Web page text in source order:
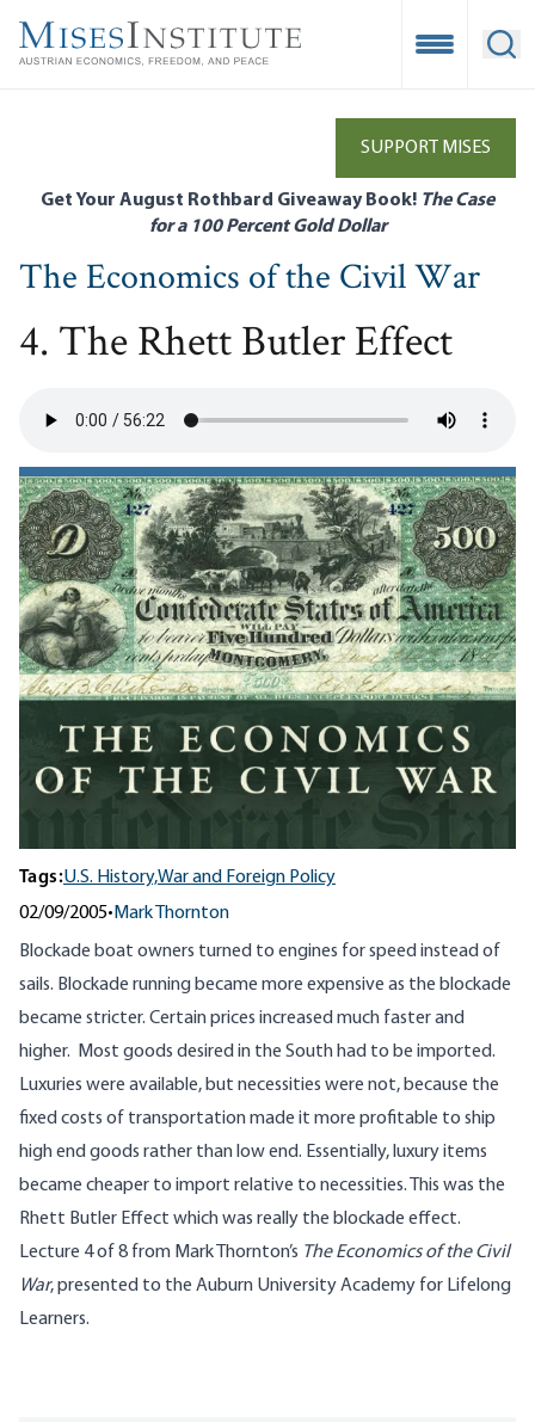
main
Open
SUPPORT MISES
Get Your August Rothbard Giveaway Book! The Case
for a 100 Percent Gold Dollar
The Economics of the Civil War
4. The Rhett Butler Effect
Tags:U.S. History,War and Foreign Policy
02/09/2005• Mark Thornton
Blockade boat owners turned to engines for speed instead of
sails. Blockade running became more expensive as the blockade
became stricter. Certain prices increased much faster and
higher. Most goods desired in the South had to be imported.
Luxuries were available, but necessities were not, because the
fixed costs of transportation made it more profitable to ship
high end goods rather than low end. Essentially, luxury items
became cheaper to import relative to necessities. This was the
Rhett Butler Effect which was really the blockade effect.
Lecture 4 of 8 from Mark Thornton’s The Economics of the Civil
War, presented to the Auburn University Academy for Lifelong
Learners.